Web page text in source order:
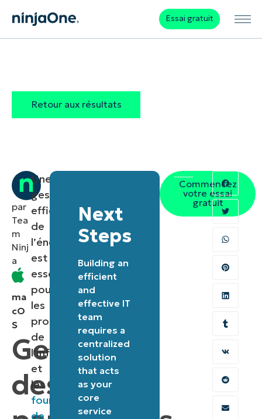
Essai gratuit
Retour aux résultats
ma
cO
S
Gestion
des
par
Tea
m
Ninj
a
Une
gestion
efficace
de
l’énergie
est
essentielle
pour
les
professionnels
de
l’informatique
et
les
fournisseurs
de
Next
Steps
Building an
efficient
and
effective IT
team
requires a
centralized
solution
that acts
as your
core
service
Commencez
votre essai
gratuit